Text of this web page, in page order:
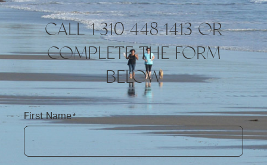
CALL 1-310-448-1413 OR
COMPLETE THE FORM
BELOW
First Name*